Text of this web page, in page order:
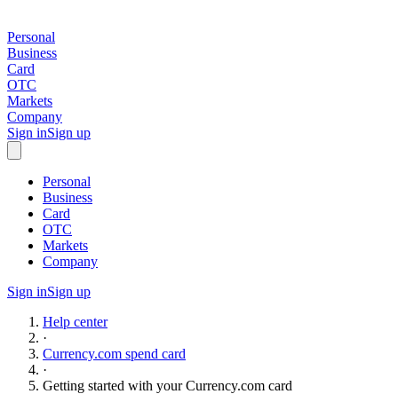
Personal
Business
Card
OTC
Markets
Company
Sign inSign up
Personal
Business
Card
OTC
Markets
Company
Sign inSign up
Help center
·
Currency.com spend card
·
Getting started with your Currency.com card